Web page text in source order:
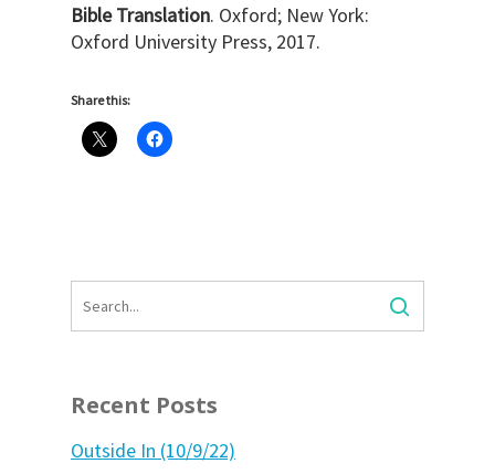
Bible Translation. Oxford; New York:
Oxford University Press, 2017.
Share this:
Recent Posts
Outside In (10/9/22)